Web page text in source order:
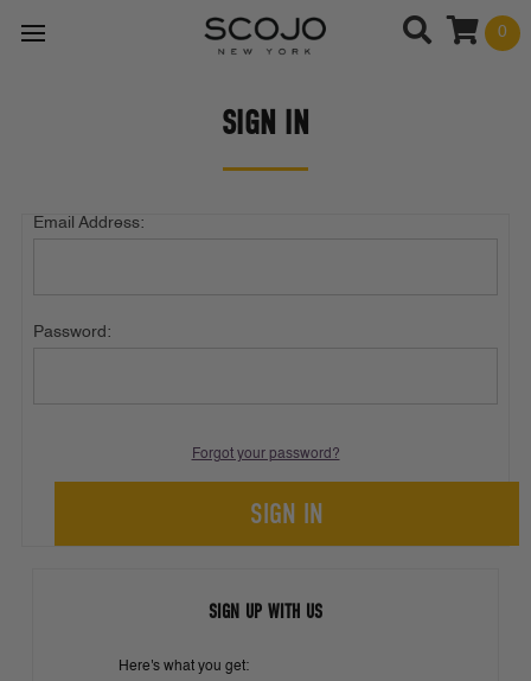
0
SIGN IN
Email Address:
Password:
Forgot your password?
SIGN UP WITH US
Here's what you get: